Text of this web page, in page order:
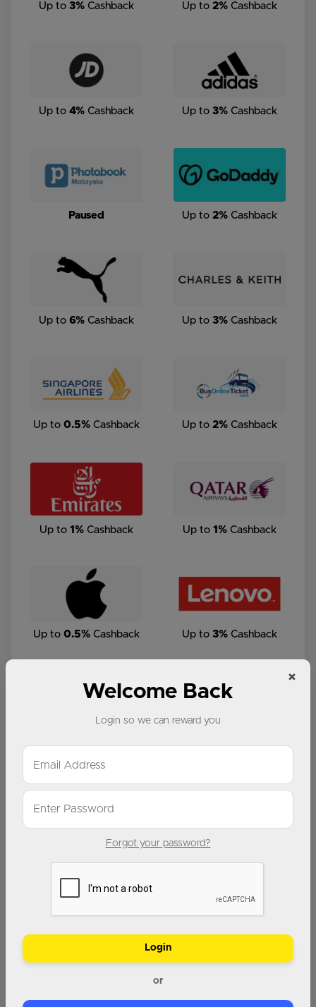
Up to 3% Cashback Up to 2% Cashback
Up to 4% Cashback Up to 3% Cashback
Paused Up to 2% Cashback
Up to 6% Cashback Up to 3% Cashback
Up to 0.5% Cashback Up to 2% Cashback
Up to1%Cashback Up to1%Cashback
Up to 0.5% Cashback Up to 3% Cashback
Cashback Up to
Welcome Back
Login so we can reward you
Forgot your password?
Login
or
×